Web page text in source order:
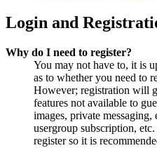
Login and
Why do I need to register?
You may not have to, it is
as to whether you need to
However; registration will
features not available to
images, private
usergroup subscription,
register so it is